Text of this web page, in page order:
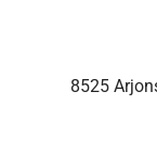
8525